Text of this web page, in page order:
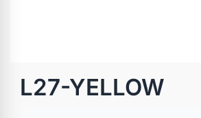
L27-YELLOW